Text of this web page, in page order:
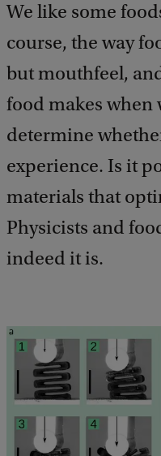
We like some
course, the way
but mouthfeel,
food makes when
determine
experience. Is it
materials that
Physicists and
indeed it is.